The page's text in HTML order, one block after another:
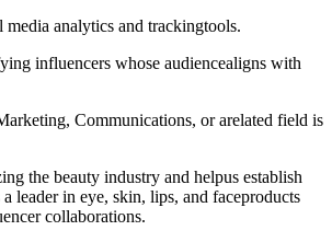
analytics and trackingtools.
influencers whose audiencealigns with
Communications, or arelated field is
the beauty industry and helpus establish
leader in eye, skin, lips, and faceproducts
collaborations.